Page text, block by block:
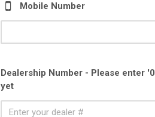
Mobile Number
Dealership Number - Please enter
yet